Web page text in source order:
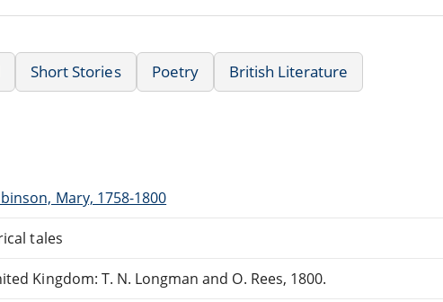
Short Stories Poetry British Literature
Mary, 1758-1800
tales
Kingdom: T. N. Longman and O. Rees, 1800.